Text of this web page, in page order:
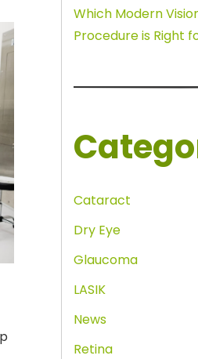
Which Modern
Procedure is Right
Cataract
Dry Eye
Glaucoma
LASIK
News
Retina